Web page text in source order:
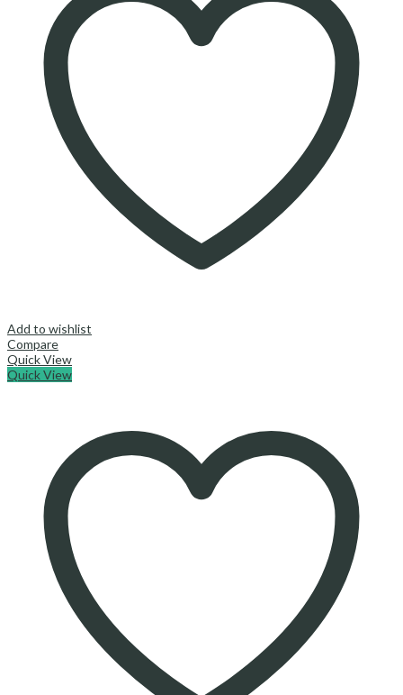
Add to wishlist
Compare
Quick View
Quick View